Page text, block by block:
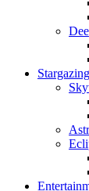
Stargazing